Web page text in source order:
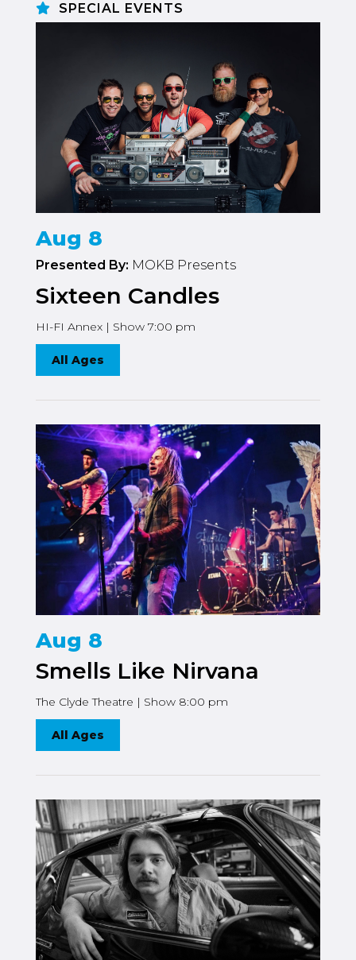
SPECIAL EVENTS
Aug 8
Presented By: MOKB Presents
Sixteen Candles
HI-FI Annex | Show 7:00 pm
All Ages
Aug 8
Smells Like Nirvana
The Clyde Theatre | Show 8:00 pm
All Ages